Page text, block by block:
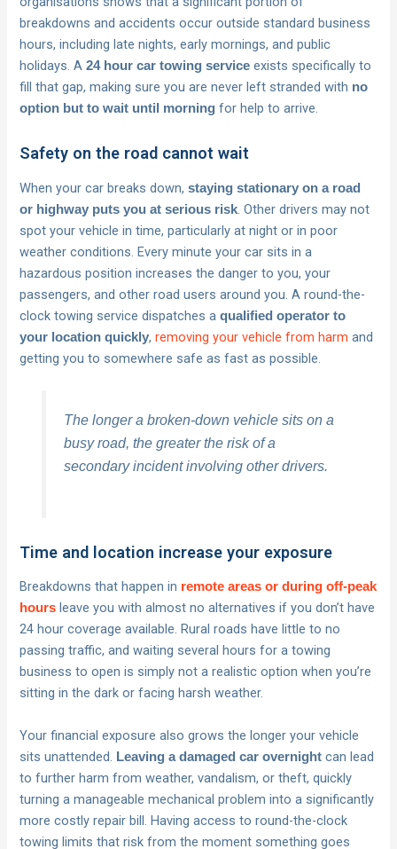
breakdowns and accidents occur outside standard business
hours, including late nights, early mornings, and public
holidays. A24 hour car towing service exists specifically to
fill that gap, making sure you are never left stranded with no
option but to wait until morning for help to arrive.
Safety on the road cannot wait
When your car breaks down,staying stationary on a road
or highway puts you at serious risk. Other drivers may not
spot your vehicle in time, particularly at night or in poor
weather conditions. Every minute your car sits in a
hazardous position increases the danger to you, your
passengers, and other road users around you. A round-the-
clock towing service dispatches aqualified operator to
your location quickly,removing your vehicle from harm and
getting you to somewhere safe as fast as possible.
The longer a broken-down vehicle sits on a
busy road, the greater the risk of a
secondary incident involving other drivers.
Time and location increase your exposure
Breakdowns that happen in remote areas or during off-peak
hours leave you with almost no alternatives if you don’t have
24 hour coverage available. Rural roads have little to no
passing traffic, and waiting several hours for a towing
business to open is simply not a realistic option when you’re
sitting in the dark or facing harsh weather.
Your financial exposure also grows the longer your vehicle
sits unattended. Leaving a damaged car overnight can lead
to further harm from weather, vandalism, or theft, quickly
turning a manageable mechanical problem into a significantly
more costly repair bill. Having access to round-the-clock
towing limits that risk from the moment something goes